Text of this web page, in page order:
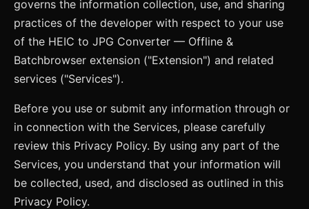
governs the information collection, use, and sharing
practices of the developer with respect to your use
of the HEIC to JPG Converter — Offline &
Batchbrowser extension ("Extension") and related
services ("Services").
Before you use or submit any information through or
in connection with the Services, please carefully
review this Privacy Policy. By using any part of the
Services, you understand that your information will
be collected, used, and disclosed as outlined in this
Privacy Policy.